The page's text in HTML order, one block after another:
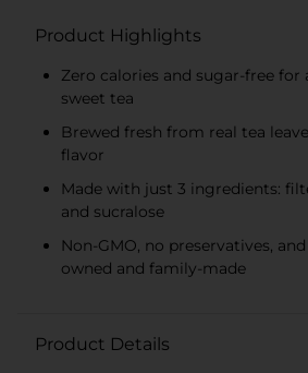
Product Highlights
Zero calories and sugar-free
sweet tea
Brewed fresh from real tea
flavor
Made with just 3 ingredients:
and sucralose
Non-GMO, no preservatives,
owned and family-made
Product Details